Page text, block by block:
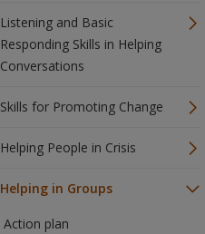
Listening and Basic
Responding Skills in Helping
Conversations
Skills for Promoting Change
Helping People in Crisis
Helping in Groups
Action plan